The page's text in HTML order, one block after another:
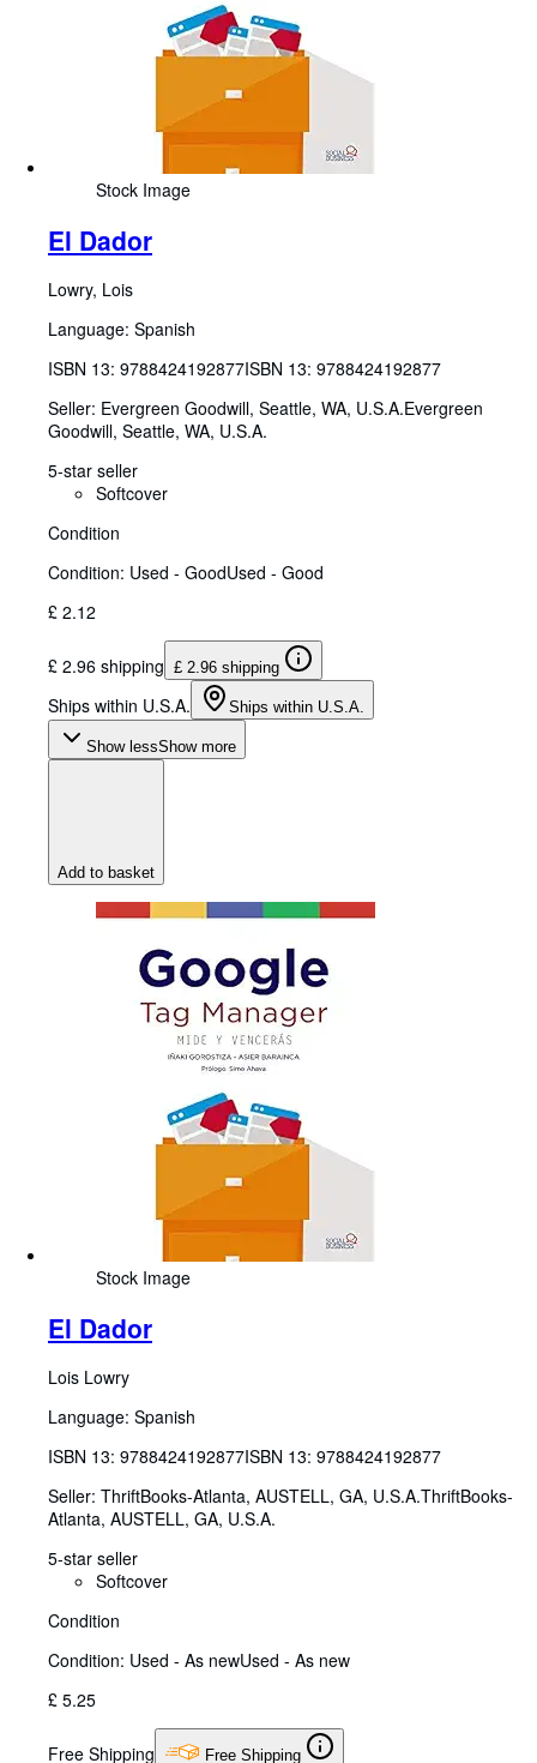
Stock Image
El Dador
Lowry, Lois
Language: Spanish
ISBN 13: 9788424192877ISBN 13: 9788424192877
Seller: Evergreen Goodwill, Seattle, WA, U.S.A.Evergreen
Goodwill, Seattle, WA, U.S.A.
5-star seller
Softcover
Condition
Condition: Used - GoodUsed - Good
£ 2.12
£ 2.96 shipping £ 2.96 shipping
Ships within U.S.A. Ships within U.S.A.
Show lessShow more
Add to basket
Stock Image
El Dador
Lois Lowry
Language: Spanish
ISBN 13: 9788424192877ISBN 13: 9788424192877
Seller: ThriftBooks-Atlanta, AUSTELL, GA, U.S.A.ThriftBooks-
Atlanta, AUSTELL, GA, U.S.A.
5-star seller
Softcover
Condition
Condition: Used - As newUsed - As new
£ 5.25
Free Shipping Free Shipping